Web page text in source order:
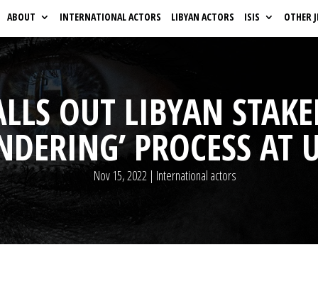
ABOUT INTERNATIONAL ACTORS LIBYAN ACTORS ISIS OTHER
OUT LIBYAN
PROCESS AT
Nov 15, 2022 | International actors